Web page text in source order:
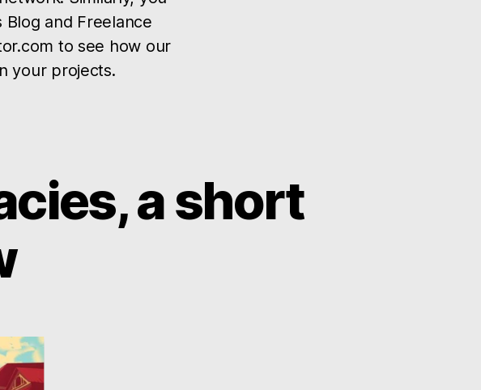
Blog and Freelance
to see how our
your projects.
a short